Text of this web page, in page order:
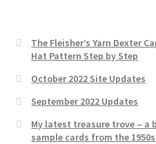
The Fleisher’s Yarn Dexter
Hat Pattern Step by Step
October 2022 Site Updates
September 2022 Updates
My latest treasure trove – a
sample cards from the